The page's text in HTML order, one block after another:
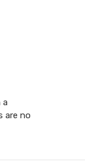
a
are no